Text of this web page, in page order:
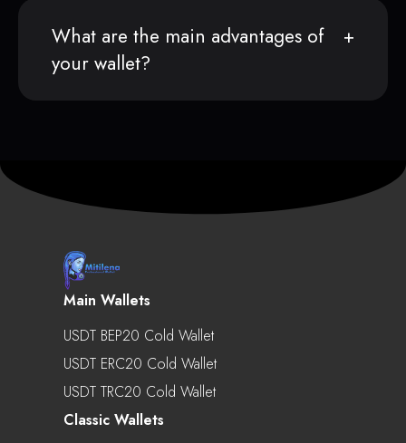
What are the main advantages of
your wallet?
Main Wallets
USDT BEP20 Cold Wallet
USDT ERC20 Cold Wallet
USDT TRC20 Cold Wallet
Classic Wallets